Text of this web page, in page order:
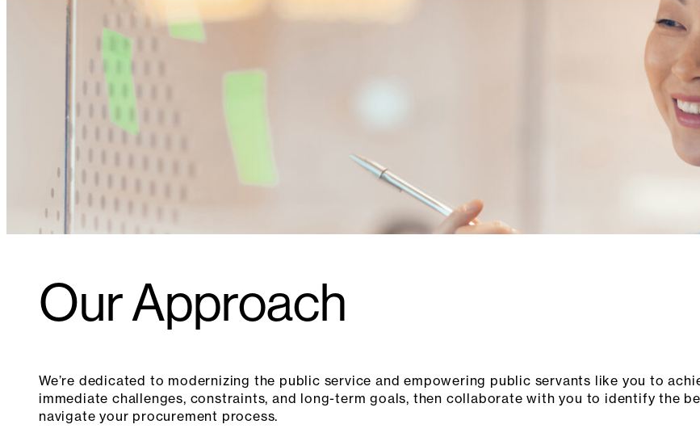
Our Approach
We’re dedicated to modernizing the public service and empowering public servants like you to
immediate challenges, constraints, and long-term goals, then collaborate with you to identify the
navigate your procurement process.